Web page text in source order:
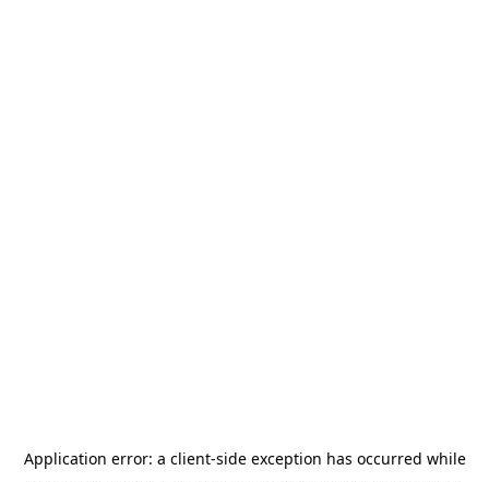
Application error: a client-side exception has occurred while